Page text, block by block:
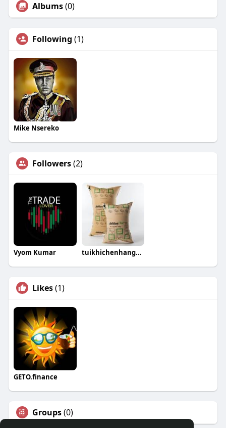
Albums(0)
Following (1)
Mike Nsereko
Followers(2)
Vyom Kumar tuikhichenhangcontainer
Likes(1)
GETO.finance
Groups(0)